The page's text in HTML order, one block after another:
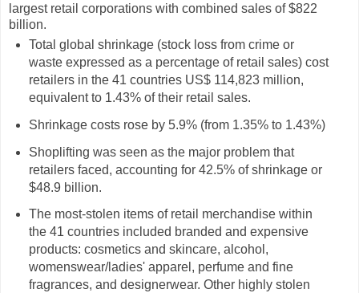
largest retail corporations with combined sales of $822
billion.
Total global shrinkage (stock loss from crime or
waste expressed as a percentage of retail sales) cost
retailers in the 41 countries US$ 114,823 million,
equivalent to 1.43% of their retail sales.
Shrinkage costs rose by 5.9% (from 1.35% to 1.43%)
Shoplifting was seen as the major problem that
retailers faced, accounting for 42.5% of shrinkage or
$48.9 billion.
The most-stolen items of retail merchandise within
the 41 countries included branded and expensive
products: cosmetics and skincare, alcohol,
womenswear/ladies' apparel, perfume and fine
fragrances, and designerwear. Other highly stolen